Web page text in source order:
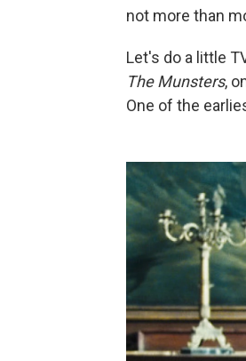
not more than
Let's do a little
The Munsters,
One of the